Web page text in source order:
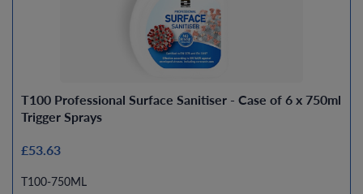
T100 Professional Surface Sanitiser - Case of 6 x 750ml
Trigger Sprays
£53.63
T100-750ML